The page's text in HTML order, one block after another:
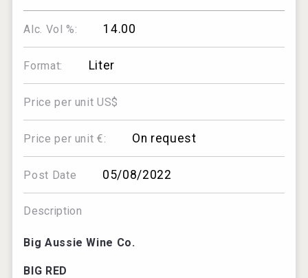
Alc. Vol %: 14.00
Format: Liter
Price per unit US$
Price per unit €: On request
Post Date 05/08/2022
Description
Big Aussie Wine Co.
BIG RED